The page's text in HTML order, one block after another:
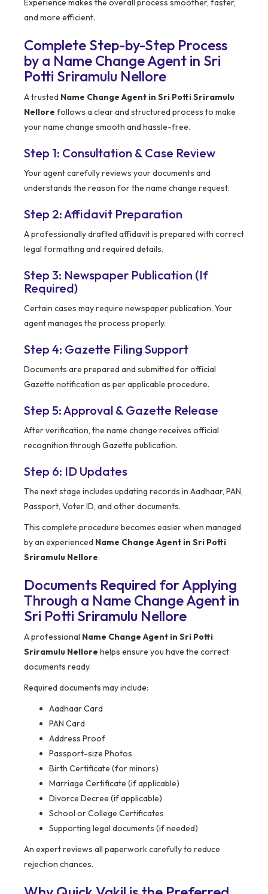
Experience makes the overall process smoother, faster,
and more efficient.
Complete Step-by-Step Process
by a Name Change Agent in Sri
Potti Sriramulu Nellore
A trusted Name Change Agent in Sri Potti Sriramulu
Nellore follows a clear and structured process to make
your name change smooth and hassle-free.
Step 1: Consultation & Case Review
Your agent carefully reviews your documents and
understands the reason for the name change request.
Step 2: Affidavit Preparation
A professionally drafted affidavit is prepared with correct
legal formatting and required details.
Step 3: Newspaper Publication (If
Required)
Certain cases may require newspaper publication. Your
agent manages the process properly.
Step 4: Gazette Filing Support
Documents are prepared and submitted for official
Gazette notification as per applicable procedure.
Step 5: Approval & Gazette Release
After verification, the name change receives official
recognition through Gazette publication.
Step 6: ID Updates
The next stage includes updating records in Aadhaar, PAN,
Passport, Voter ID, and other documents.
This complete procedure becomes easier when managed
by an experienced Name Change Agent in Sri Potti
Sriramulu Nellore.
Documents Required for Applying
Through a Name Change Agent in
Sri Potti Sriramulu Nellore
A professional Name Change Agent in Sri Potti
Sriramulu Nellore helps ensure you have the correct
documents ready.
Required documents may include:
Aadhaar Card
PAN Card
Address Proof
Passport-size Photos
Birth Certificate (for minors)
Marriage Certificate (if applicable)
Divorce Decree (if applicable)
School or College Certificates
Supporting legal documents (if needed)
An expert reviews all paperwork carefully to reduce
rejection chances.